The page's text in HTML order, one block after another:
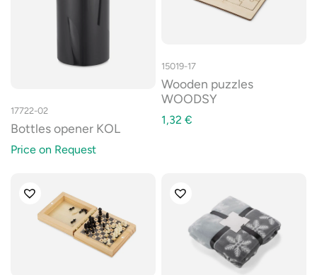
17722-02
Bottles opener KOL
Price on Request
15019-17
Wooden puzzles
WOODSY
1,32 €